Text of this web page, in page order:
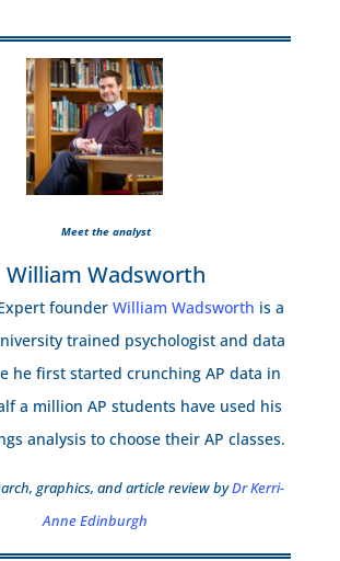
Meet the analyst
William Wadsworth
founder William Wadsworth is a
trained psychologist and data
he first started crunching AP data in
a million AP students have used his
analysis to choose their AP classes.
graphics, and article review byDr Kerri-
Anne Edinburgh